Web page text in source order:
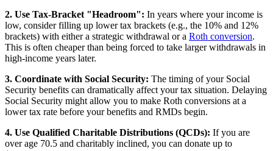
2. Use Tax-Bracket "Headroom": In years where your income is
low, consider filling up lower tax brackets (e.g., the 10% and 12%
brackets) with either a strategic withdrawal or a Roth conversion.
This is often cheaper than being forced to take larger withdrawals in
high-income years later.
3. Coordinate with Social Security: The timing of your Social
Security benefits can dramatically affect your tax situation. Delaying
Social Security might allow you to make Roth conversions at a
lower tax rate before your benefits and RMDs begin.
4. Use Qualified Charitable Distributions (QCDs): If you are
over age 70.5 and charitably inclined, you can donate up to